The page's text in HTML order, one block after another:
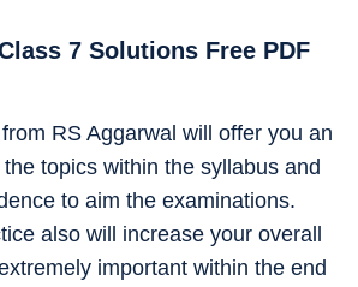
7 Solutions Free PDF
RS Aggarwal will offer you an
topics within the syllabus and
to aim the examinations.
also will increase your overall
important within the end